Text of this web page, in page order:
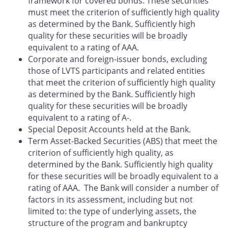
must meet the criterion of sufficiently high quality
as determined by the Bank. Sufficiently high
quality for these securities will be broadly
equivalent to a rating of AAA.
Corporate and foreign-issuer bonds, excluding
those of LVTS participants and related entities
that meet the criterion of sufficiently high quality
as determined by the Bank. Sufficiently high
quality for these securities will be broadly
equivalent to a rating of A-.
Special Deposit Accounts held at the Bank.
Term Asset-Backed Securities (ABS) that meet the
criterion of sufficiently high quality, as
determined by the Bank. Sufficiently high quality
for these securities will be broadly equivalent to a
rating of AAA. The Bank will consider a number of
factors in its assessment, including but not
limited to: the type of underlying assets, the
structure of the program and bankruptcy